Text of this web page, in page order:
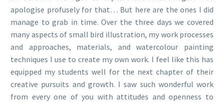
apologise profusely for that… But here are the ones I did
manage to grab in time. Over the three days we covered
many aspects of small bird illustration, my work processes
and approaches, materials, and watercolour painting
techniques I use to create my own work. I feel like this has
equipped my students well for the next chapter of their
creative pursuits and growth. I saw such wonderful work
from every one of you with attitudes and openness to